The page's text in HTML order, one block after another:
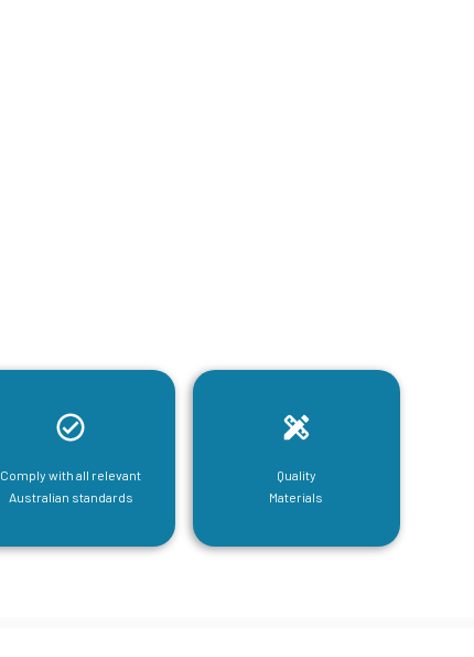
Comply with all relevant
Australian standards
Quality
Materials